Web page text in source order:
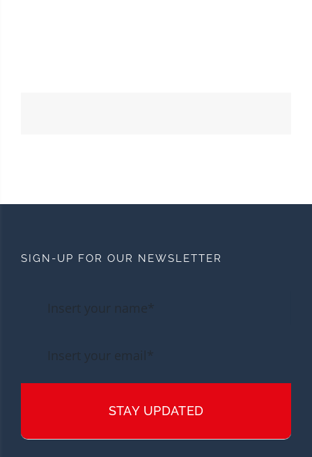
SIGN-UP FOR OUR NEWSLETTER
STAY UPDATED